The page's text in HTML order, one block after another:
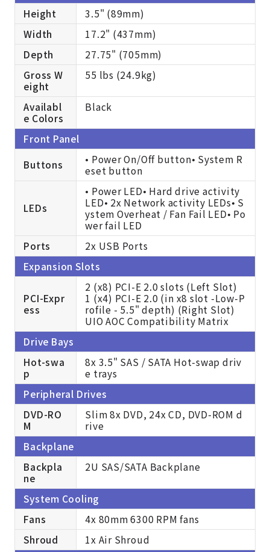
Height
3.5" (89mm)
Width
17.2" (437mm)
Depth
27.75" (705mm)
Gross W
eight
55 lbs (24.9kg)
Availabl
e Colors
Black
Front Panel
Buttons
• Power On/Off button• System R
eset button
LEDs
• Power LED• Hard drive activity
LED• 2x Network activity LEDs• S
ystem Overheat / Fan Fail LED• Po
wer fail LED
Ports
2x USB Ports
Expansion Slots
PCI-Expr
ess
2 (x8) PCI-E 2.0 slots (Left Slot)
1 (x4) PCI-E 2.0 (in x8 slot -Low-P
rofile - 5.5" depth) (Right Slot)
UIO AOC Compatibility Matrix
Drive Bays
Hot-swa
p
8x 3.5" SAS / SATA Hot-swap driv
e trays
Peripheral Drives
DVD-RO
M
Slim 8x DVD, 24x CD, DVD-ROM d
rive
Backplane
Backpla
ne
2U SAS/SATA Backplane
System Cooling
Fans
4x 80mm 6300 RPM fans
Shroud
1x Air Shroud